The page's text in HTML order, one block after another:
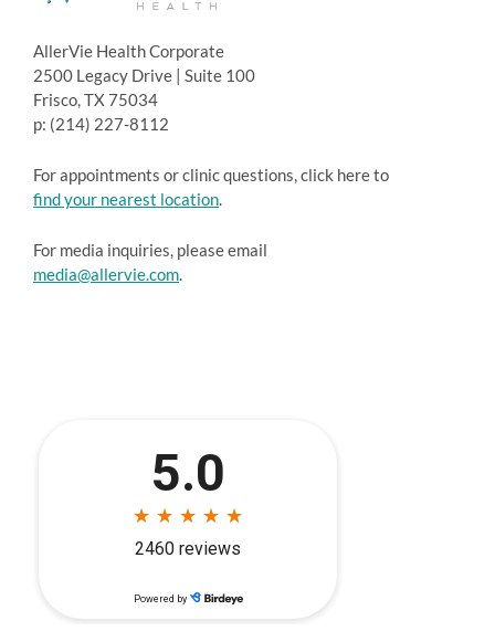
AllerVie Health Corporate
2500 Legacy Drive | Suite 100
Frisco, TX 75034
p: (214) 227-8112
For appointments or clinic questions, click here to
find your nearest location.
For media inquiries, please email
media@allervie.com.